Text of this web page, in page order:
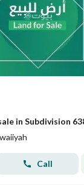
in Subdivision
Call